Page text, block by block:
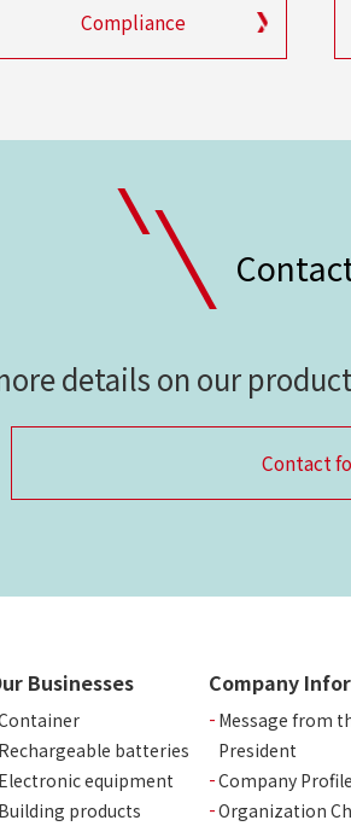
Compliance
details on our
Contact
Businesses
Rechargeable batteries
Electronic equipment
Building products
Company
Message from
President
Company Profile
Organization